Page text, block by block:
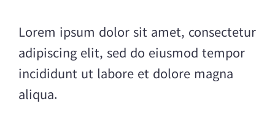
Lorem ipsum dolor sit amet, consectetur
adipiscing elit, sed do eiusmod tempor
incididunt ut labore et dolore magna
aliqua.